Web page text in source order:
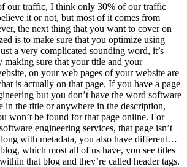
our traffic, I think only 30% of our traffic
it or not, but most of it comes from
the next thing that you want to cover on
is to make sure that you optimize using
a very complicated sounding word, it’s
making sure that your title and your
on your web pages of your website are
is actually on that page. If you have a page
but you don’t have the word software
in the title or anywhere in the description,
won’t be found for that page online. For
engineering services, that page isn’t
with metadata, you also have different…
which most all of us have, you see titles
that blog and they’re called header tags.